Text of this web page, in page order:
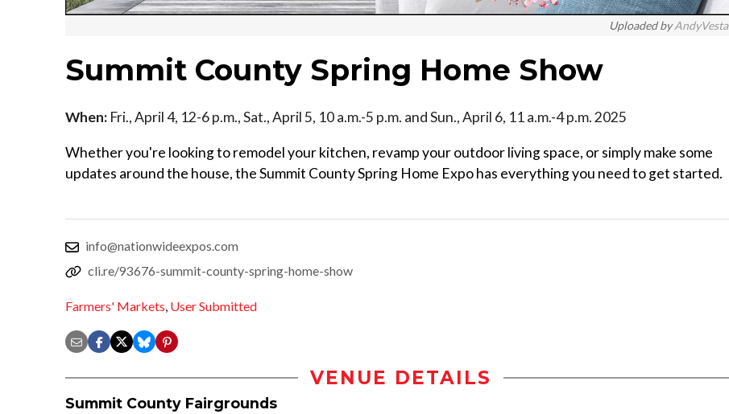
Uploaded byAndyVesta
Summit County Spring Home Show
When: Fri., April 4, 12-6 p.m., Sat., April 5, 10 a.m.-5 p.m. and Sun., April 6, 11 a.m.-4 p.m. 2025
Whether you're looking to remodel your kitchen, revamp your outdoor living space, or simply make some
updates around the house, the Summit County Spring Home Expo has everything you need to get started.
info@nationwideexpos.com
cli.re/93676-summit-county-spring-home-show
Farmers' Markets, User Submitted
VENUE DETAILS
Summit County Fairgrounds